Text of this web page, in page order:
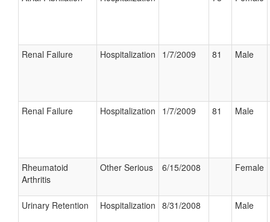
Renal Failure Hospitalization 1/7/2009 81 Male
Renal Failure Hospitalization 1/7/2009 81 Male
Rheumatoid
Arthritis
Other Serious 6/15/2008 Female
Urinary Retention Hospitalization 8/31/2008 Male